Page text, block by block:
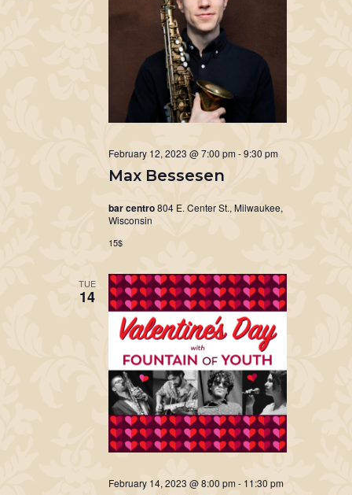
Max Bessesen
February 12, 2023 @ 7:00 pm -9:30 pm
bar centro804 E. Center St., Milwaukee,
Wisconsin
15$
TUE
14
February 14, 2023 @ 8:00 pm - 11:30 pm